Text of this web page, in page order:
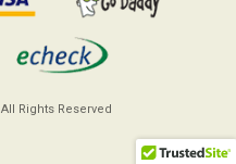
All Rights Reserved